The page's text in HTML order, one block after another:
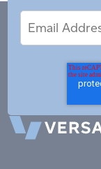
Address